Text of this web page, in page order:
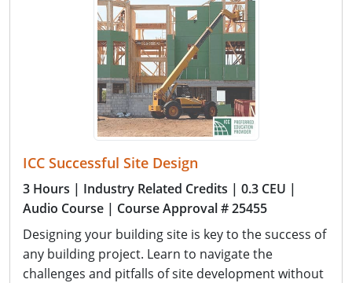
ICC Successful Site Design
3 Hours | Industry Related Credits | 0.3 CEU |
Audio Course | Course Approval # 25455
Designing your building site is key to the success of
any building project. Learn to navigate the
challenges and pitfalls of site development without